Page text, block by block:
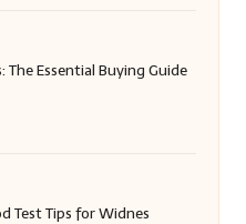
The Essential Buying Guide
Test Tips for Widnes